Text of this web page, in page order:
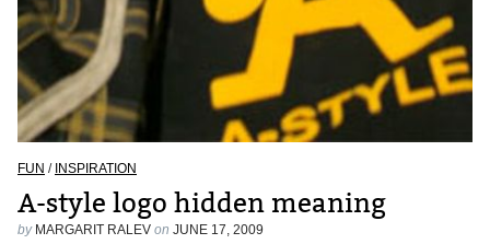
FUN / INSPIRATION
A-style logo hidden meaning
by MARGARIT RALEV on JUNE 17, 2009